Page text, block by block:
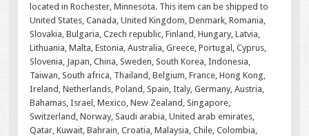
located in Rochester, Minnesota. This item can be shipped to
United States, Canada, United Kingdom, Denmark, Romania,
Slovakia, Bulgaria, Czech republic, Finland, Hungary, Latvia,
Lithuania, Malta, Estonia, Australia, Greece, Portugal, Cyprus,
Slovenia, Japan, China, Sweden, South Korea, Indonesia,
Taiwan, South africa, Thailand, Belgium, France, Hong Kong,
Ireland, Netherlands, Poland, Spain, Italy, Germany, Austria,
Bahamas, Israel, Mexico, New Zealand, Singapore,
Switzerland, Norway, Saudi arabia, United arab emirates,
Qatar, Kuwait, Bahrain, Croatia, Malaysia, Chile, Colombia,